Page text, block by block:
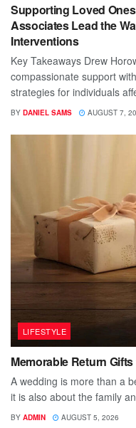
Supporting Loved
Associates Lead the
Interventions
Key Takeaways Drew
compassionate support
strategies for individuals
BY DANIEL SAMS AUGUST 7,
LIFESTYLE
Memorable Return
A wedding is more than a
it is also about the family
BY ADMIN AUGUST 5, 2026